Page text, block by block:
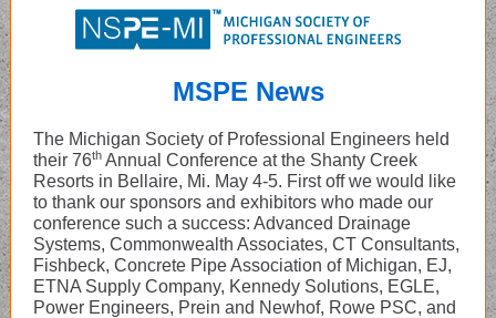
MSPE News
The Michigan Society of Professional Engineers held
their 76th Annual Conference at the Shanty Creek
Resorts in Bellaire, Mi. May 4-5. First off we would like
to thank our sponsors and exhibitors who made our
conference such a success: Advanced Drainage
Systems, Commonwealth Associates, CT Consultants,
Fishbeck, Concrete Pipe Association of Michigan, EJ,
ETNA Supply Company, Kennedy Solutions, EGLE,
Power Engineers, Prein and Newhof, Rowe PSC, and